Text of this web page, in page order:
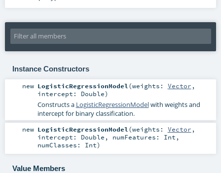
Instance Constructors
new LogisticRegressionModel(weights: Vector ,
intercept: Double)
Constructs a LogisticRegressionModelwith weights and
intercept for binary classification.
new LogisticRegressionModel(weights: Vector ,
intercept: Double , numFeatures: Int ,
numClasses: Int)
Value Members